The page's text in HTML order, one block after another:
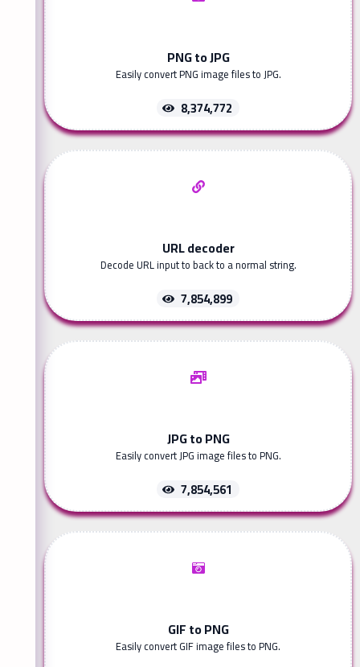
PNG to JPG
Easily convert PNG image files to JPG.
8,374,772
URL decoder
Decode URL input to back to a normal string.
7,854,899
JPG to PNG
Easily convert JPG image files to PNG.
7,854,561
GIF to PNG
Easily convert GIF image files to PNG.